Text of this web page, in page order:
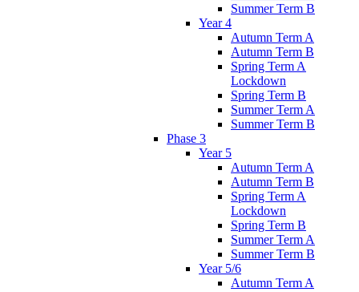
Summer Term B
Year 4
Autumn Term A
Autumn Term B
Spring Term A
Lockdown
Spring Term B
Summer Term A
Summer Term B
Phase 3
Year 5
Autumn Term A
Autumn Term B
Spring Term A
Lockdown
Spring Term B
Summer Term A
Summer Term B
Year 5/6
Autumn Term A